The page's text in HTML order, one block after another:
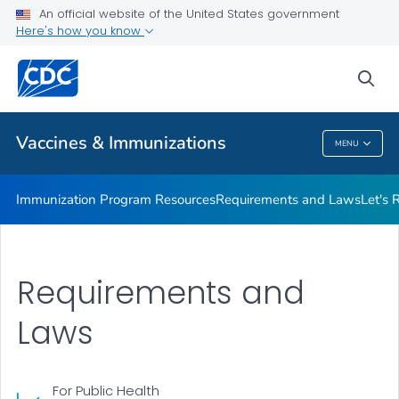
An official website of the United States government
Here's how you know
Vaccines & Immunizations MENU
Adolescent Immunization Action Week (AIAW)
Related Topics
Vaccines & Immunizations
Immunization Program ResourcesRequirements and LawsLet's
Requirements and
Laws
For Public Health